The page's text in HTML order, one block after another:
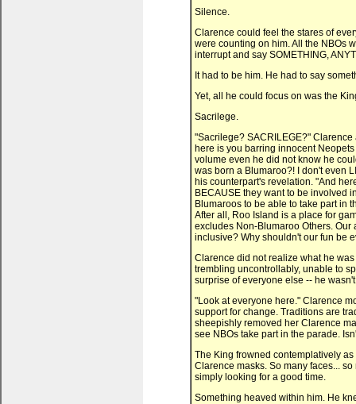
Silence.
Clarence could feel the stares of
were counting on him. All the NBOs
interrupt and say SOMETHING,
It had to be him. He had to say
Yet, all he could focus on was the
Sacrilege.
"Sacrilege? SACRILEGE?"
here is you barring innocent
volume even he did not know he
was born a Blumaroo?! I don't even
his counterpart's revelation. "And
BECAUSE they want to be involved
Blumaroos to be able to take part in
After all, Roo Island is a place for
excludes Non-Blumaroo Others.
inclusive? Why shouldn't our fun be
Clarence did not realize what he
trembling uncontrollably, unable to
surprise of everyone else -- he
"Look at everyone here." Clarence
support for change. Traditions are
sheepishly removed her Clarence
see NBOs take part in the parade.
The King frowned contemplatively
Clarence masks. So many faces...
simply looking for a good time.
Something heaved within him. He